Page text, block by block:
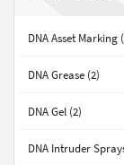
DNA Asset Marking
DNA Grease (2)
DNA Gel (2)
DNA Intruder